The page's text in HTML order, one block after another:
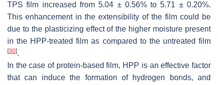
TPS film increased from 5.04 ± 0.56% to 5.71 ± 0.20%.
This enhancement in the extensibility of the film could be
due to the plasticizing effect of the higher moisture present
in the HPP-treated film as compared to the untreated film
[30].
In the case of protein-based film, HPP is an effective factor
that can induce the formation of hydrogen bonds, and